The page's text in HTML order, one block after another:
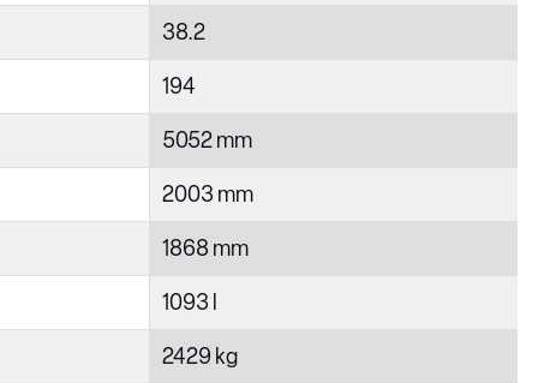
38.2
194
5052 mm
2003 mm
1868 mm
1093 l
2429 kg